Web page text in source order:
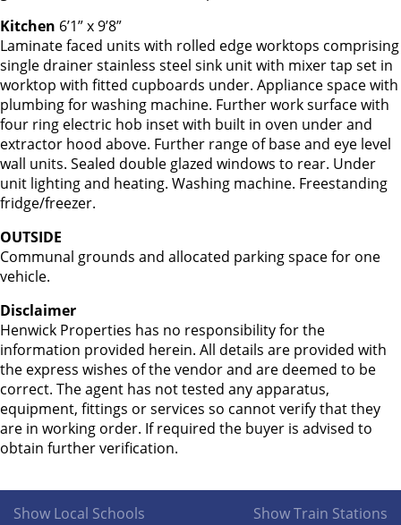
Kitchen 6’1” x 9’8”
Laminate faced units with rolled edge worktops comprising
single drainer stainless steel sink unit with mixer tap set in
worktop with fitted cupboards under. Appliance space with
plumbing for washing machine. Further work surface with
four ring electric hob inset with built in oven under and
extractor hood above. Further range of base and eye level
wall units. Sealed double glazed windows to rear. Under
unit lighting and heating. Washing machine. Freestanding
fridge/freezer.
OUTSIDE
Communal grounds and allocated parking space for one
vehicle.
Disclaimer
Henwick Properties has no responsibility for the
information provided herein. All details are provided with
the express wishes of the vendor and are deemed to be
correct. The agent has not tested any apparatus,
equipment, fittings or services so cannot verify that they
are in working order. If required the buyer is advised to
obtain further verification.
Show Local Schools Show Train Stations